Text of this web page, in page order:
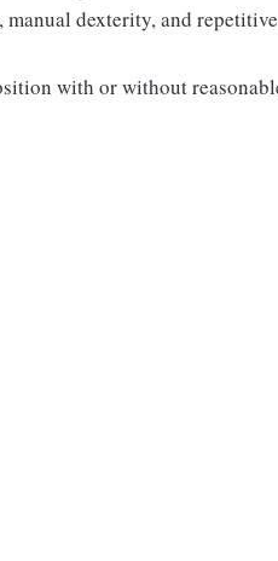
dexterity, and
with or without